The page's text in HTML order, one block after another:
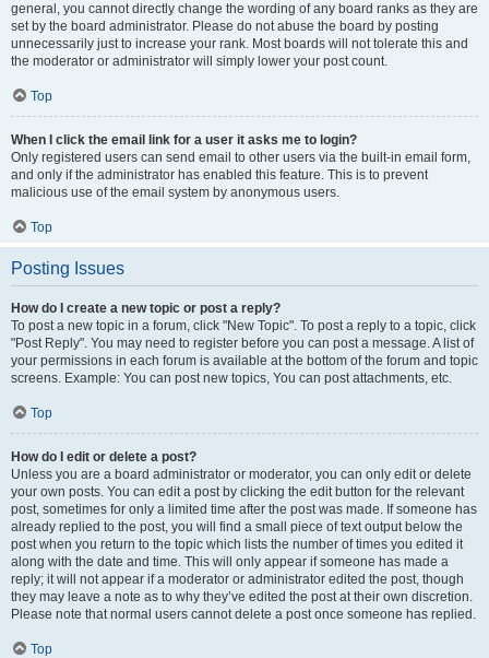
general, you cannot directly change the wording of any board ranks as they are
set by the board administrator. Please do not abuse the board by posting
unnecessarily just to increase your rank. Most boards will not tolerate this and
the moderator or administrator will simply lower your post count.
Top
When I click the email link for a user it asks me to login?
Only registered users can send email to other users via the built-in email form,
and only if the administrator has enabled this feature. This is to prevent
malicious use of the email system by anonymous users.
Top
Posting Issues
How do I create a new topic or post a reply?
To post a new topic in a forum, click "New Topic". To post a reply to a topic, click
"Post Reply". You may need to register before you can post a message. A list of
your permissions in each forum is available at the bottom of the forum and topic
screens. Example: You can post new topics, You can post attachments, etc.
Top
How do I edit or delete a post?
Unless you are a board administrator or moderator, you can only edit or delete
your own posts. You can edit a post by clicking the edit button for the relevant
post, sometimes for only a limited time after the post was made. If someone has
already replied to the post, you will find a small piece of text output below the
post when you return to the topic which lists the number of times you edited it
along with the date and time. This will only appear if someone has made a
reply; it will not appear if a moderator or administrator edited the post, though
they may leave a note as to why they’ve edited the post at their own discretion.
Please note that normal users cannot delete a post once someone has replied.
Top